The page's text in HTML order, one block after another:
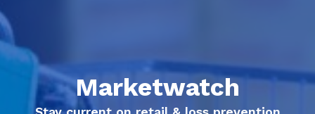
Marketwatch